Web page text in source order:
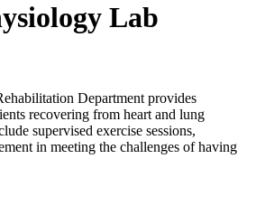
Lab
Department provides
recovering from heart and lung
supervised exercise sessions,
in meeting the challenges of having